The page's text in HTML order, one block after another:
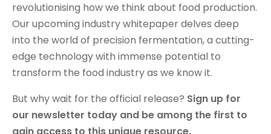
revolutionising how we think about food production.
Our upcoming industry whitepaper delves deep
into the world of precision fermentation, a cutting-
edge technology with immense potential to
transform the food industry as we know it.
But why wait for the official release? Sign up for
our newsletter today and be among the first to